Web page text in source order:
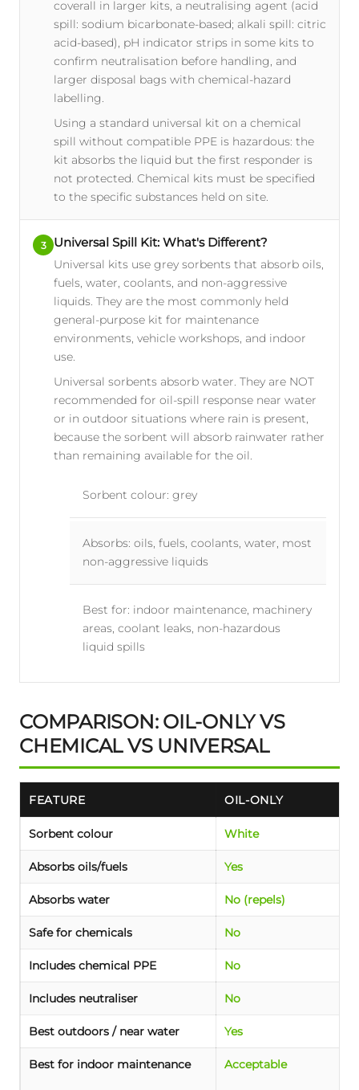
coverall in larger kits, a neutralising agent (acid
spill: sodium bicarbonate-based; alkali spill: citric
acid-based), pH indicator strips in some kits to
confirm neutralisation before handling, and
larger disposal bags with chemical-hazard
labelling.
Using a standard universal kit on a chemical
spill without compatible PPE is hazardous: the
kit absorbs the liquid but the first responder is
not protected. Chemical kits must be specified
to the specific substances held on site.
3 Universal Spill Kit: What's Different?
Universal kits use grey sorbents that absorb oils,
fuels, water, coolants, and non-aggressive
liquids. They are the most commonly held
general-purpose kit for maintenance
environments, vehicle workshops, and indoor
use.
Universal sorbents absorb water. They are NOT
recommended for oil-spill response near water
or in outdoor situations where rain is present,
because the sorbent will absorb rainwater rather
than remaining available for the oil.
Sorbent colour: grey
Absorbs: oils, fuels, coolants, water, most
non-aggressive liquids
Best for: indoor maintenance, machinery
areas, coolant leaks, non-hazardous
liquid spills
COMPARISON: OIL-ONLY VS
CHEMICAL VS UNIVERSAL
FEATURE OIL-ONLY
Sorbent colour White
Absorbs oils/fuels Yes
Absorbs water No (repels)
Safe for chemicals No
Includes chemical PPE No
Includes neutraliser No
Best outdoors / near water Yes
Best for indoor maintenance Acceptable